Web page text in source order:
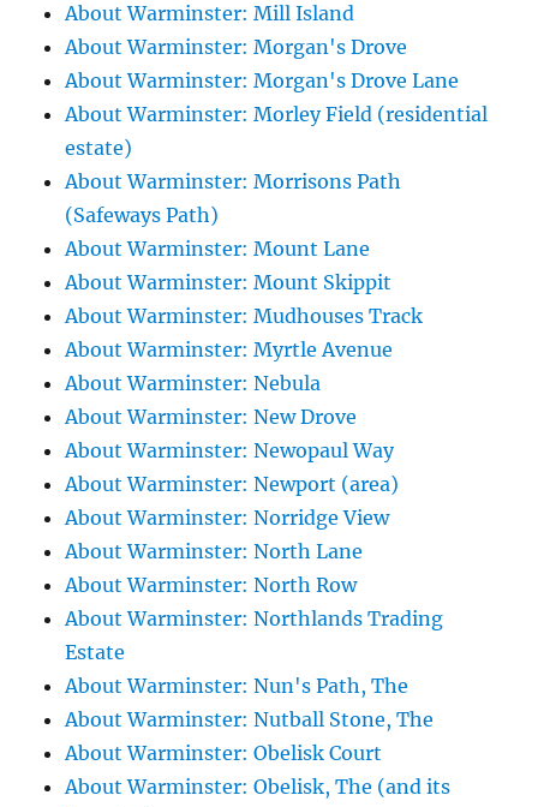
About Warminster: Mill Island
About Warminster: Morgan's Drove
About Warminster: Morgan's Drove Lane
About Warminster: Morley Field (residential
estate)
About Warminster: Morrisons Path
(Safeways Path)
About Warminster: Mount Lane
About Warminster: Mount Skippit
About Warminster: Mudhouses Track
About Warminster: Myrtle Avenue
About Warminster: Nebula
About Warminster: New Drove
About Warminster: Newopaul Way
About Warminster: Newport (area)
About Warminster: Norridge View
About Warminster: North Lane
About Warminster: North Row
About Warminster: Northlands Trading
Estate
About Warminster: Nun's Path, The
About Warminster: Nutball Stone, The
About Warminster: Obelisk Court
About Warminster: Obelisk, The (and its